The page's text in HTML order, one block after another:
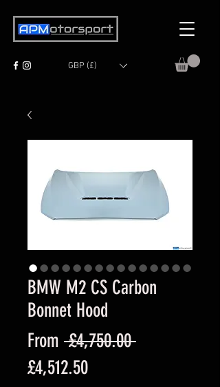
GBP (£)
BMW M2 CS Carbon
Bonnet Hood
From £4,750.00 Regular
£4,512.50Sale